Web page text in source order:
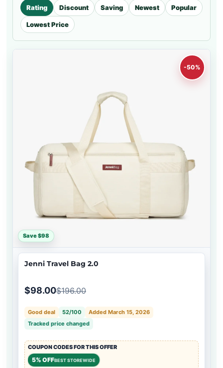
Rating Discount Saving Newest Popular
Lowest Price
-50%
Save $98
Jenni Travel Bag 2.0
$98.00$196.00
Good deal 52/100
Added March 15, 2026
Tracked price changed
COUPON CODES FOR THIS OFFER
5% OFFBEST STOREWIDE